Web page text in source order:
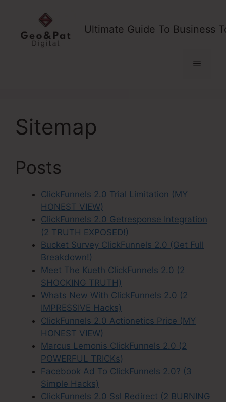
content
Ultimate Guide To Business
Menu
Sitemap
Posts
ClickFunnels 2.0 Trial Limitation (MY
HONEST VIEW)
ClickFunnels 2.0 Getresponse Integration
(2 TRUTH EXPOSED!)
Bucket Survey ClickFunnels 2.0 (Get Full
Breakdown!)
Meet The Kueth ClickFunnels 2.0 (2
SHOCKING TRUTH)
Whats New With ClickFunnels 2.0 (2
IMPRESSIVE Hacks)
ClickFunnels 2.0 Actionetics Price (MY
HONEST VIEW)
Marcus Lemonis ClickFunnels 2.0 (2
POWERFUL TRICKs)
Facebook Ad To ClickFunnels 2.0? (3
Simple Hacks)
ClickFunnels 2.0 Ssl Redirect (2 BURNING